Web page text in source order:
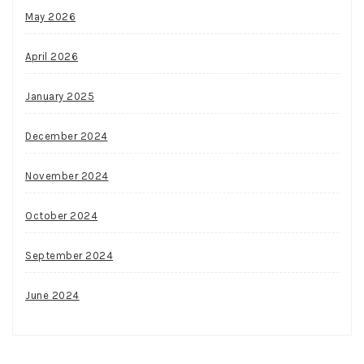
May 2026
April 2026
January 2025
December 2024
November 2024
October 2024
September 2024
June 2024